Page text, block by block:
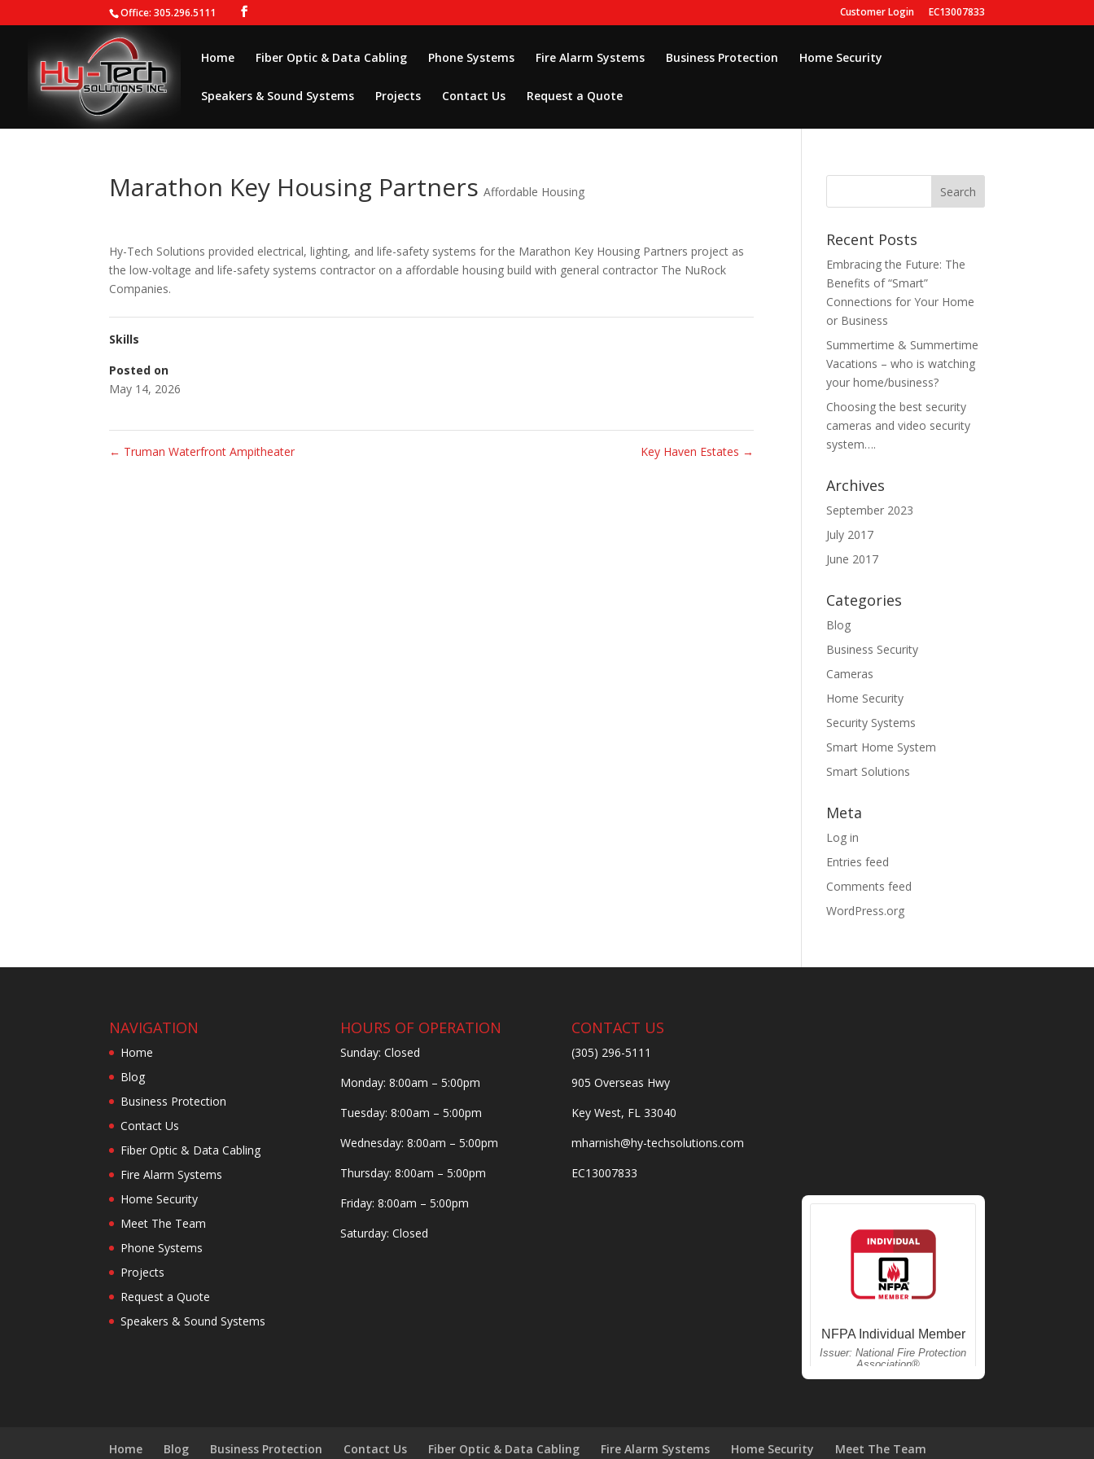
Office: 305.296.5111 Customer Login EC13007833
Home Fiber Optic & Data Cabling Phone Systems Fire Alarm Systems Business Protection Home Security
Speakers & Sound Systems Projects Contact Us Request a Quote
Marathon Key Housing Partners Affordable Housing
Hy-Tech Solutions provided electrical, lighting, and life-safety systems for the Marathon Key Housing Partners project as
the low-voltage and life-safety systems contractor on a affordable housing build with general contractor The NuRock
Companies.
Skills
Posted on
May 14, 2026
← Truman Waterfront Ampitheater Key Haven Estates →
Recent Posts
Embracing the Future: The
Benefits of “Smart”
Connections for Your Home
or Business
Summertime & Summertime
Vacations – who is watching
your home/business?
Choosing the best security
cameras and video security
system….
Archives
September 2023
July 2017
June 2017
Categories
Blog
Business Security
Cameras
Home Security
Security Systems
Smart Home System
Smart Solutions
Meta
Log in
Entries feed
Comments feed
WordPress.org
NAVIGATION
Home
Blog
Business Protection
Contact Us
Fiber Optic & Data Cabling
Fire Alarm Systems
Home Security
Meet The Team
Phone Systems
Projects
Request a Quote
Speakers & Sound Systems
HOURS OF OPERATION
Sunday: Closed
Monday: 8:00am – 5:00pm
Tuesday: 8:00am – 5:00pm
Wednesday: 8:00am – 5:00pm
Thursday: 8:00am – 5:00pm
Friday: 8:00am – 5:00pm
Saturday: Closed
CONTACT US
(305) 296-5111
905 Overseas Hwy
Key West, FL 33040
mharnish@hy-techsolutions.com
EC13007833
Home Blog Business Protection Contact Us Fiber Optic & Data Cabling Fire Alarm Systems Home Security Meet The Team